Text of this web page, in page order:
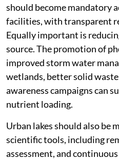
should become mandatory
facilities, with transparent
Equally important is
source. The promotion of
improved storm water
wetlands, better solid
awareness campaigns can
nutrient loading.
Urban lakes should also be
scientific tools, including
assessment, and